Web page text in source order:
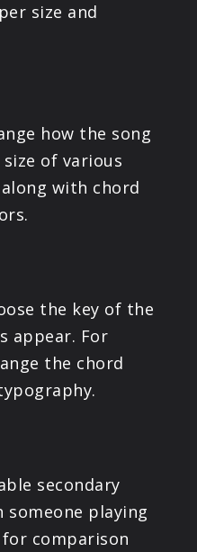
size and
how the song
of various
with chord
the key of the
appear. For
the chord
secondary
playing
comparison